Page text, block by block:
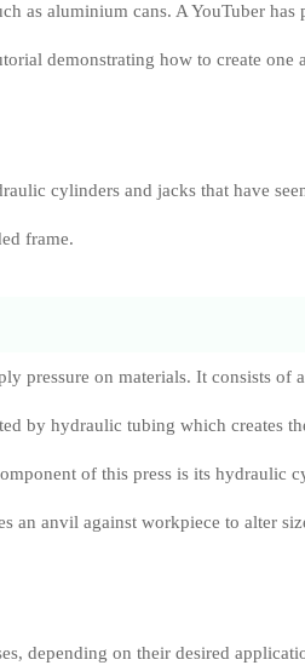
as aluminium cans. A YouTuber has
demonstrating how to create one
cylinders and jacks that have
frame.
pressure on materials. It consists of
by hydraulic tubing which creates
of this press is its hydraulic
an anvil against workpiece to alter
depending on their desired